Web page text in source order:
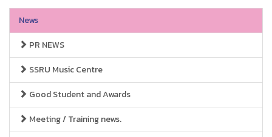
News
PR NEWS
SSRU Music Centre
Good Student and Awards
Meeting / Training news.